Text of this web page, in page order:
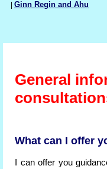
Ginn Regin and Ahu
General
What can I offer
I can offer you